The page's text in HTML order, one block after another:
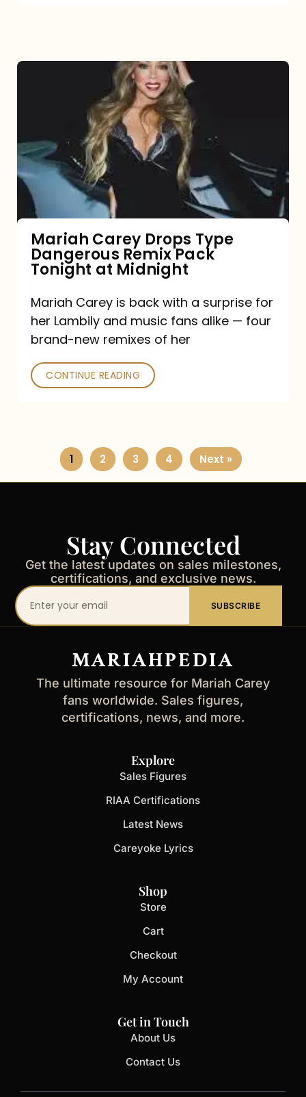
Type
Dangerous
Remix
Pack
Tonight
at
Midnight
Mariah Carey Drops Type
Dangerous Remix Pack
Tonight at Midnight
Mariah Carey is back with a surprise for
her Lambily and music fans alike — four
brand-new remixes of her
CONTINUE READING
1 2 3 4 Next »
Stay Connected
Get the latest updates on sales milestones,
certifications, and exclusive news.
Your
email
SUBSCRIBE
MARIAHPEDIA
The ultimate resource for Mariah Carey
fans worldwide. Sales figures,
certifications, news, and more.
Explore
Sales Figures
RIAA Certifications
Latest News
Careyoke Lyrics
Shop
Store
Cart
Checkout
My Account
Get in Touch
About Us
Contact Us